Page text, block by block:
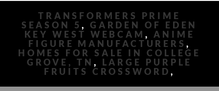
TRANSFORMERS PRIME
SEASON 5 , GARDEN OF EDEN
KEY WEST WEBCAM, ANIME
FIGURE MANUFACTURERS,
HOMES FOR SALE IN COLLEGE
GROVE, TN ,
LARGE PURPLE
FRUITS CROSSWORD ,